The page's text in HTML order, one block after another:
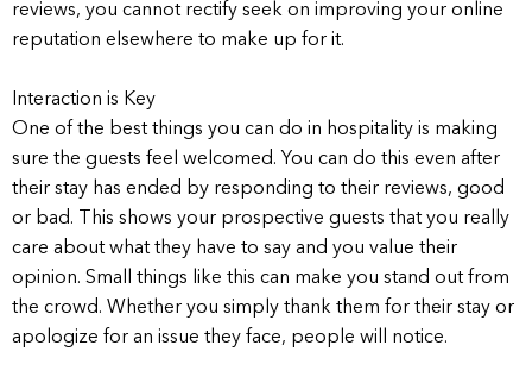
reviews, you cannot rectify seek on improving your online
reputation elsewhere to make up for it.
Interaction is Key
One of the best things you can do in hospitality is making
sure the guests feel welcomed. You can do this even after
their stay has ended by responding to their reviews, good
or bad. This shows your prospective guests that you really
care about what they have to say and you value their
opinion. Small things like this can make you stand out from
the crowd. Whether you simply thank them for their stay or
apologize for an issue they face, people will notice.